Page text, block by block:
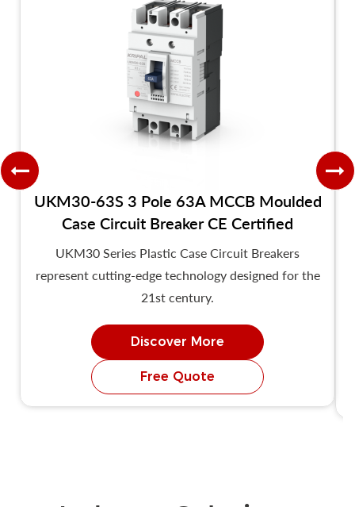
UKM30-63S 3 Pole 63A MCCB Moulded
Case Circuit Breaker CE Certified
UKM30 Series Plastic Case Circuit Breakers
represent cutting-edge technology designed for the
21st century.
Discover More
Free Quote